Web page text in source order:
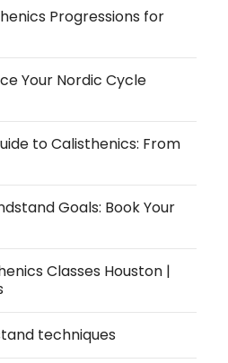
Progressions for
Your Nordic Cycle
to Calisthenics: From
Goals: Book Your
Classes Houston |
techniques